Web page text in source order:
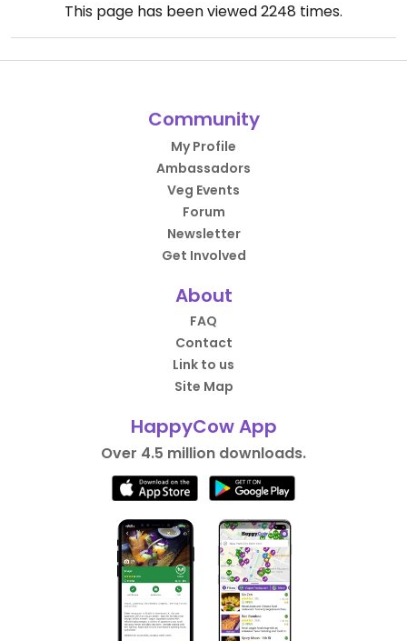
This page has been viewed2248 times.
Community
My Profile
Ambassadors
Veg Events
Forum
Newsletter
Get Involved
About
FAQ
Contact
Link to us
Site Map
HappyCow App
Over 4.5 million downloads.